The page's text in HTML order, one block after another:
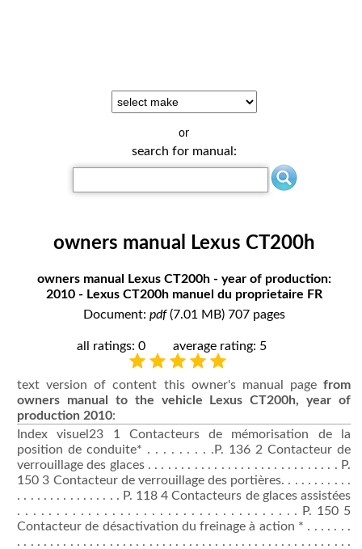
or
search for manual:
owners manual Lexus CT200h
owners manual Lexus CT200h - year of production:
2010 - Lexus CT200h manuel du proprietaire FR
Document: pdf(7.01 MB) 707 pages
all ratings: 0 average rating: 5
text version of content this owner's manual page from
owners manual to the vehicle Lexus CT200h, year of
production 2010:
Index visuel23 1 Contacteurs de mémorisation de la
position de conduite* . . . . . . . . .P. 136 2 Contacteur de
verrouillage des glaces . . . . . . . . . . . . . . . . . . . . . . . . . . . . . P.
150 3 Contacteur de verrouillage des portières. . . . . . . . . . .
. . . . . . . . . . . . . . . . P. 118 4 Contacteurs de glaces assistées
. . . . . . . . . . . . . . . . . . . . . . . . . . . . . . . . . . . . P. 150 5
Contacteur de désactivation du freinage à action * . . . . . . .
. . . . . . . . . . . . . . . . . . . . . . . . . . . . . . . . . . . . . . . . . . . . . . . . . . .